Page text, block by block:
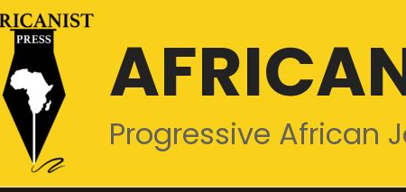
Progressive African